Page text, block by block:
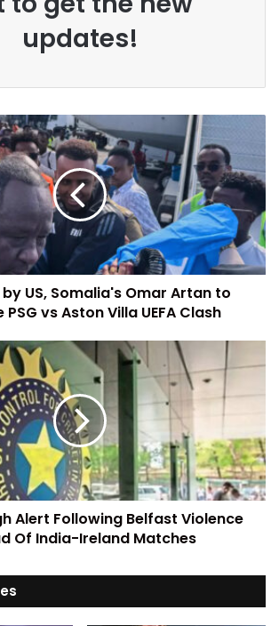
updates!
US, Somalia's Omar Artan to
vs Aston Villa UEFA Clash
Alert Following Belfast Violence
Of India-Ireland Matches